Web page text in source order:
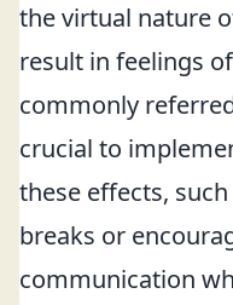
the virtual nature
result in feelings
commonly
crucial to
these effects,
breaks or
communication